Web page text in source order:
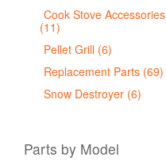
Cook Stove Accessories
(11)
Pellet Grill (6)
Replacement Parts (69)
Snow Destroyer (6)
Parts by Model